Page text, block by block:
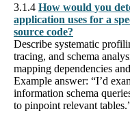
3.1.4 How would you
application uses for a
source code?
Describe systematic
tracing, and schema
mapping dependencies
Example answer: “I’d
information schema
to pinpoint relevant